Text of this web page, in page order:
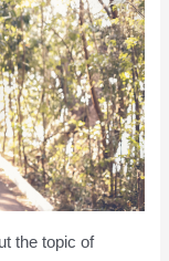
the topic of